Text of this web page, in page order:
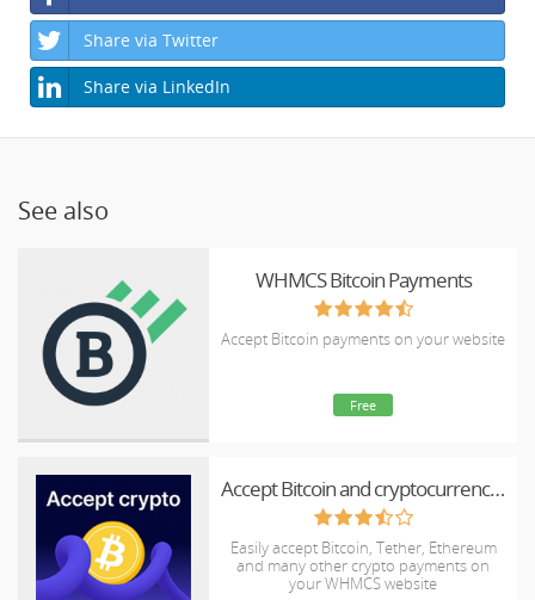
Share via Twitter
Share via LinkedIn
See also
WHMCS Bitcoin Payments
Accept Bitcoin payments on your website
Free
Accept Bitcoin and cryptocurrency payments - CoinGate for WHMCS
Easily accept Bitcoin, Tether, Ethereum
and many other crypto payments on
your WHMCS website